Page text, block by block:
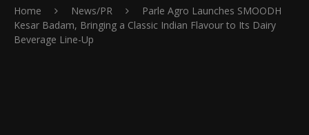
Home News/PR
Parle Agro Launches SMOODH
Kesar Badam, Bringing a Classic Indian Flavour to Its Dairy
Beverage Line-Up